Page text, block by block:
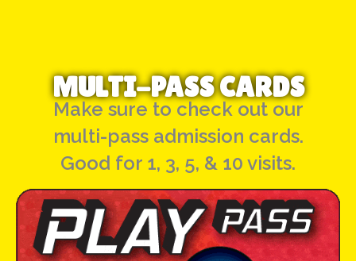
MULTI-PASS CARDS
Make sure to check out our
multi-pass admission cards.
Good for 1, 3, 5, & 10 visits.